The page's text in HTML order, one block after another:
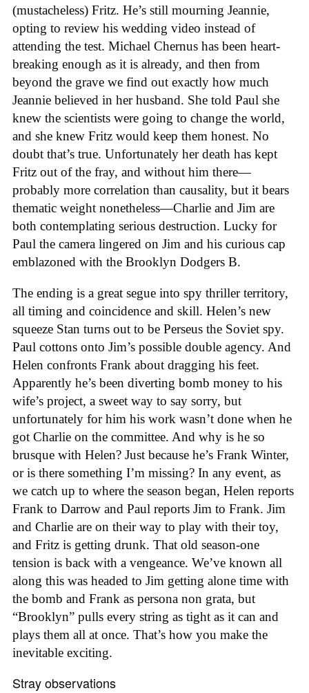
(mustacheless) Fritz. He’s still mourning Jeannie,
opting to review his wedding video instead of
attending the test. Michael Chernus has been heart-
breaking enough as it is already, and then from
beyond the grave we find out exactly how much
Jeannie believed in her husband. She told Paul she
knew the scientists were going to change the world,
and she knew Fritz would keep them honest. No
doubt that’s true. Unfortunately her death has kept
Fritz out of the fray, and without him there—
probably more correlation than causality, but it bears
thematic weight nonetheless—Charlie and Jim are
both contemplating serious destruction. Lucky for
Paul the camera lingered on Jim and his curious cap
emblazoned with the Brooklyn Dodgers B.
The ending is a great segue into spy thriller territory,
all timing and coincidence and skill. Helen’s new
squeeze Stan turns out to be Perseus the Soviet spy.
Paul cottons onto Jim’s possible double agency. And
Helen confronts Frank about dragging his feet.
Apparently he’s been diverting bomb money to his
wife’s project, a sweet way to say sorry, but
unfortunately for him his work wasn’t done when he
got Charlie on the committee. And why is he so
brusque with Helen? Just because he’s Frank Winter,
or is there something I’m missing? In any event, as
we catch up to where the season began, Helen reports
Frank to Darrow and Paul reports Jim to Frank. Jim
and Charlie are on their way to play with their toy,
and Fritz is getting drunk. That old season-one
tension is back with a vengeance. We’ve known all
along this was headed to Jim getting alone time with
the bomb and Frank as persona non grata, but
“Brooklyn” pulls every string as tight as it can and
plays them all at once. That’s how you make the
inevitable exciting.
Stray observations